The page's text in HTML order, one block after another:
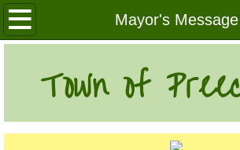
Mayor's Message
Our Community
Education
Utilities
Town of